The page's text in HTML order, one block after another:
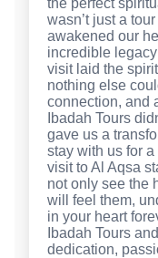
wasn’t just a
awakened our
incredible
visit laid the
nothing else
connection, and
Ibadah Tours
gave us a
stay with us for
visit to Al Aqsa
not only see the
will feel them,
in your heart
Ibadah Tours
dedication,